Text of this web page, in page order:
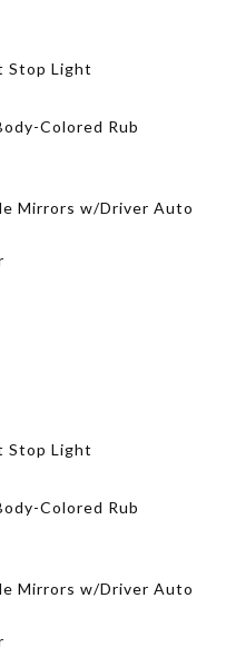
Stop Light
Colored Rub
Mirrors w/Driver Auto
Stop Light
Colored Rub
Mirrors w/Driver Auto